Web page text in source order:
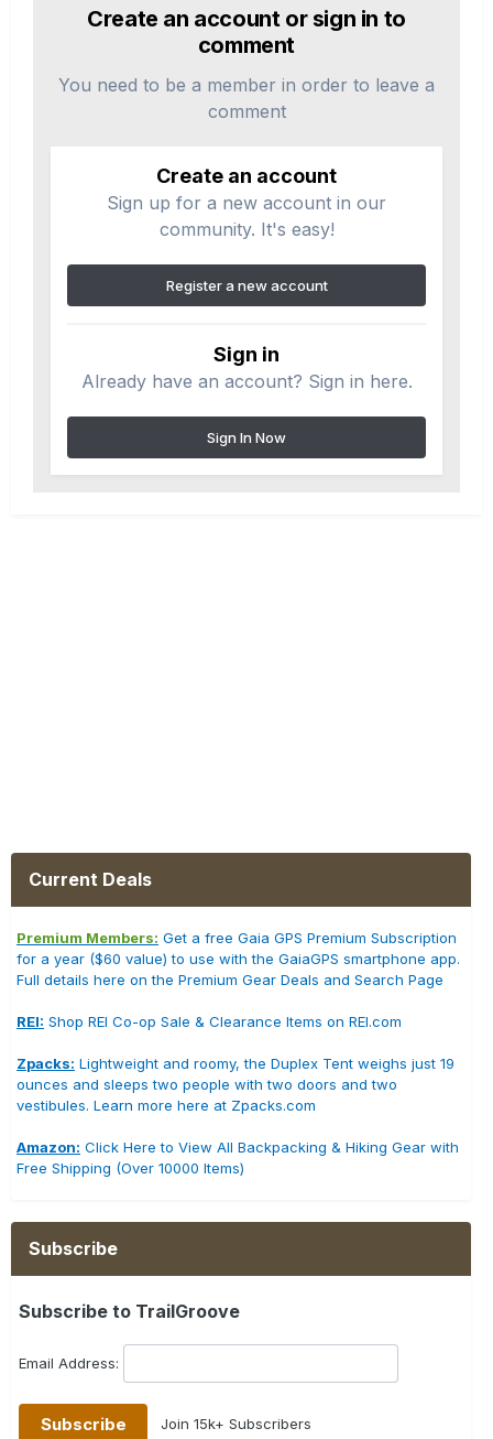
Create an account or sign in to
comment
You need to be a member in order to leave a
comment
Create an account
Sign up for a new account in our
community. It's easy!
Register a new account
Sign in
Already have an account? Sign in here.
Sign In Now
Current Deals
Premium Members: Get a free Gaia GPS Premium Subscription
for a year ($60 value) to use with the GaiaGPS smartphone app.
Full details here on the Premium Gear Deals and Search Page
REI: Shop REI Co-op Sale & Clearance Items on REI.com
Zpacks: Lightweight and roomy, the Duplex Tent weighs just 19
ounces and sleeps two people with two doors and two
vestibules. Learn more here at Zpacks.com
Amazon: Click Here to View All Backpacking & Hiking Gear with
Free Shipping (Over 10000 Items)
Subscribe
Subscribe to TrailGroove
Email Address:
Join 15k+ Subscribers